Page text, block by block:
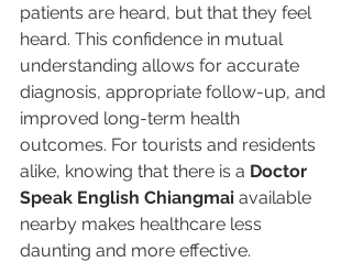
patients are heard, but that they feel
heard. This confidence in mutual
understanding allows for accurate
diagnosis, appropriate follow-up, and
improved long-term health
outcomes. For tourists and residents
alike, knowing that there is a Doctor
Speak English Chiangmai available
nearby makes healthcare less
daunting and more effective.